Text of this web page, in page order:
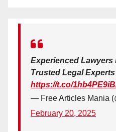
Experienced Lawyers
Trusted Legal Experts
https://t.co/
— Free Articles Mania
February 20, 2025